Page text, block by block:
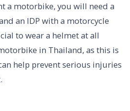
a motorbike, you will need a
an IDP with a motorcycle
to wear a helmet at all
in Thailand, as this is
help prevent serious injuries